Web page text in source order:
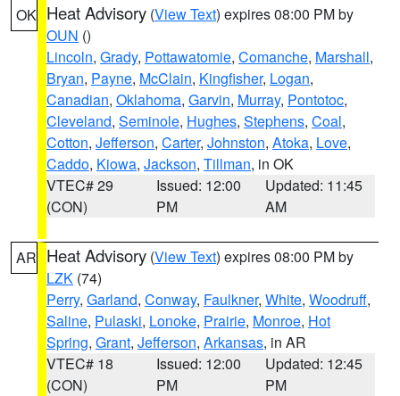
OK Heat Advisory (View Text) expires 08:00 PM by
OUN ()
Lincoln, Grady, Pottawatomie, Comanche, Marshall,
Bryan, Payne, McClain, Kingfisher, Logan,
Canadian, Oklahoma, Garvin, Murray, Pontotoc,
Cleveland, Seminole, Hughes, Stephens, Coal,
Cotton, Jefferson, Carter, Johnston, Atoka, Love,
Caddo, Kiowa, Jackson, Tillman, in OK
VTEC# 29
(CON)
Issued: 12:00
PM
Updated: 11:45
AM
AR Heat Advisory (View Text) expires 08:00 PM by
LZK (74)
Perry, Garland, Conway, Faulkner, White, Woodruff,
Saline, Pulaski, Lonoke, Prairie, Monroe, Hot
Spring, Grant, Jefferson, Arkansas, in AR
VTEC# 18
(CON)
Issued: 12:00
PM
Updated: 12:45
PM